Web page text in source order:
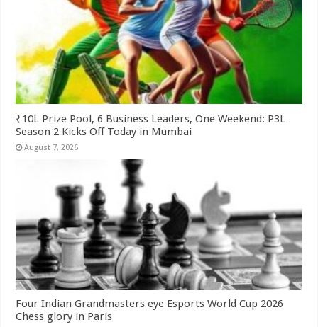
₹10L Prize Pool, 6 Business Leaders, One Weekend: P3L
Season 2 Kicks Off Today in Mumbai
August 7, 2026
Four Indian Grandmasters eye Esports World Cup 2026
Chess glory in Paris